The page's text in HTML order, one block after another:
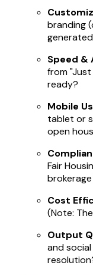
branding
Speed &
from
ready?
Mobile
tablet or
open
Fair
Cost
(Note:
Output
and